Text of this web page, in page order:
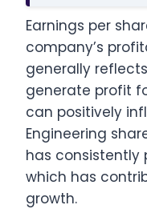
Earnings per
company’s
generally
generate profit
can positively
Engineering
has consistently
which has
growth.